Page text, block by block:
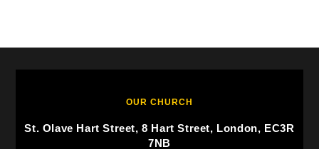
OUR CHURCH
St. Olave Hart Street, 8 Hart Street, London, EC3R
7NB